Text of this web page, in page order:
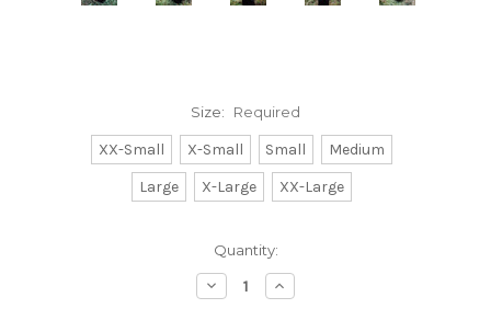
Size: Required
XX-Small X-Small Small
Medium
Large
X-Large XX-Large
Quantity:
Decrease
Quantity:
Increase
Quantity: